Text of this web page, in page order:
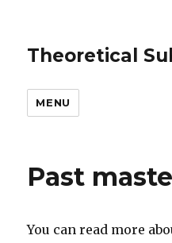
Theoretical
MENU
Past
You can read more